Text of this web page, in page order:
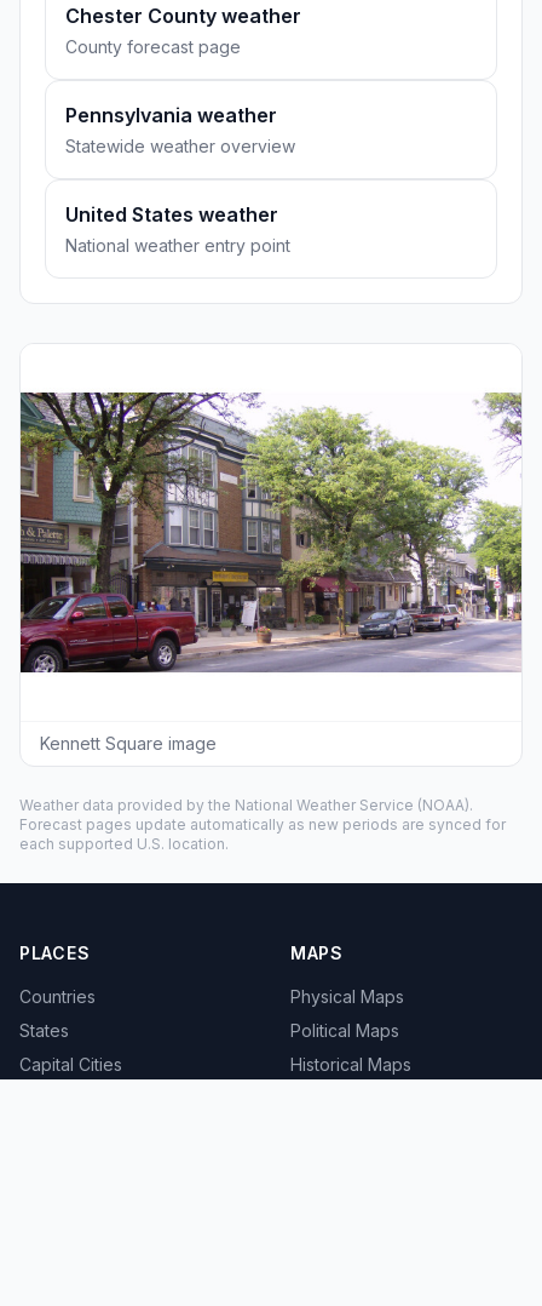
Chester County weather
County forecast page
Pennsylvania weather
Statewide weather overview
United States weather
National weather entry point
Kennett Square image
Weather data provided by the National Weather Service (NOAA).
Forecast pages update automatically as new periods are synced for
each supported U.S. location.
PLACES
Countries
States
Capital Cities
MAPS
Physical Maps
Political Maps
Historical Maps